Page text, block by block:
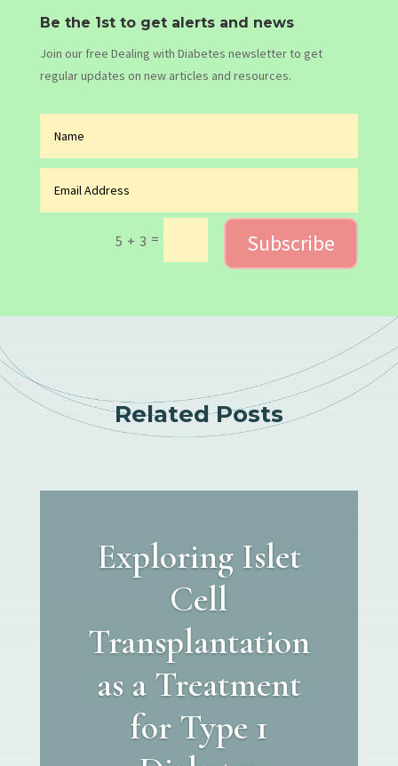
Be the 1st to get alerts and news
Join our free Dealing with Diabetes newsletter to get
regular updates on new articles and resources.
5 + 3 = Subscribe
Related Posts
Exploring Islet
Cell
Transplantation
as a Treatment
for Type 1